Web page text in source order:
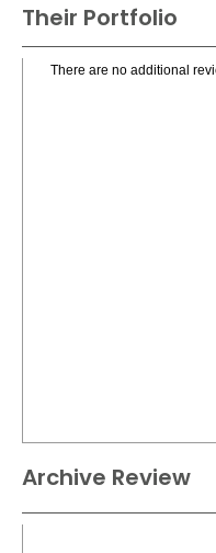
Their Portfolio
There are no additional
Archive Review